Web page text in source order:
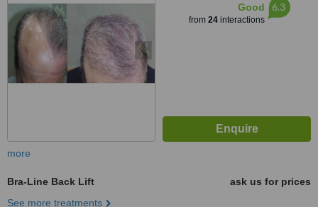
Good
from 24interactions
6.3
more
Bra-Line Back Lift
ask us for prices
See more treatments